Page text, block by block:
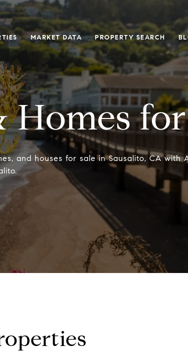
MARKET DATA PROPERTY SEARCH
Homes
and houses for sale in Sausalito, CA with